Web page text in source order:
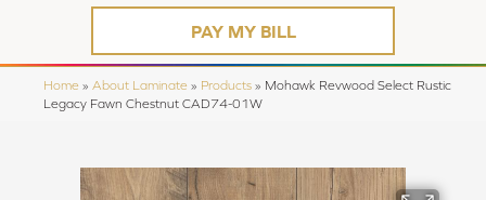
PAY MY BILL
Home » About Laminate » Products » Mohawk Revwood Select Rustic
Legacy Fawn Chestnut CAD74-01W